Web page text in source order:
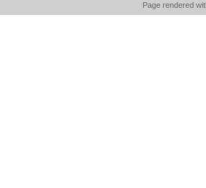
Page rendered